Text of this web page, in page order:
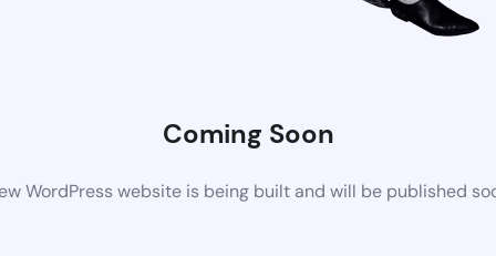
Coming Soon
WordPress website is being built and will be published